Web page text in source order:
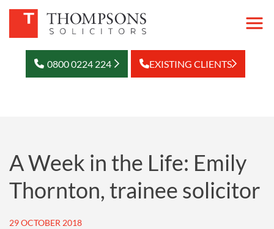
0800 0224 224 EXISTING CLIENTS
A Week in the Life: Emily
Thornton, trainee solicitor
29 OCTOBER 2018